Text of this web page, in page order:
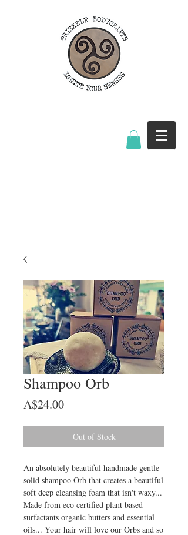
Shampoo Orb
A$24.00Price
Out of Stock
An absolutely beautiful handmade gentle
solid shampoo Orb that creates a beautiful
soft deep cleansing foam that isn't waxy...
Made from eco certified plant based
surfactants organic butters and essential
oils... Your hair will love our Orbs and so